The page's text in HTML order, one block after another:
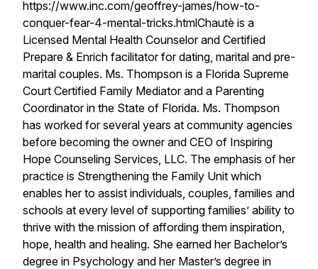
https://www.inc.com/geoffrey-james/how-to-
conquer-fear-4-mental-tricks.htmlChautè is a
Licensed Mental Health Counselor and Certified
Prepare & Enrich facilitator for dating, marital and pre-
marital couples. Ms. Thompson is a Florida Supreme
Court Certified Family Mediator and a Parenting
Coordinator in the State of Florida. Ms. Thompson
has worked for several years at community agencies
before becoming the owner and CEO of Inspiring
Hope Counseling Services, LLC. The emphasis of her
practice is Strengthening the Family Unit which
enables her to assist individuals, couples, families and
schools at every level of supporting families’ ability to
thrive with the mission of affording them inspiration,
hope, health and healing. She earned her Bachelor’s
degree in Psychology and her Master’s degree in